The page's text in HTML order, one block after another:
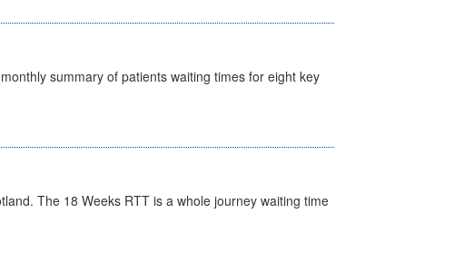
summary of patients waiting times for eight key
The 18 Weeks RTT is a whole journey waiting time